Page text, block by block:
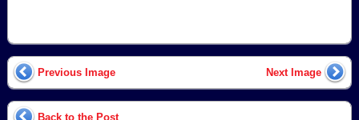
Previous Image Next Image
Back to the Post